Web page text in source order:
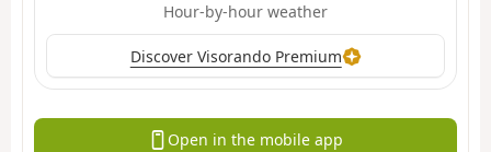
Hour-by-hour weather
Discover Visorando Premium
Open in the mobile app